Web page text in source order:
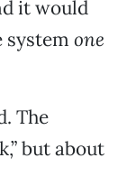
it would
system one
The
but about